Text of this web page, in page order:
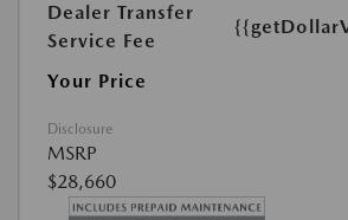
Dealer Transfer
Service Fee
Your Price
Disclosure
MSRP
$28,660